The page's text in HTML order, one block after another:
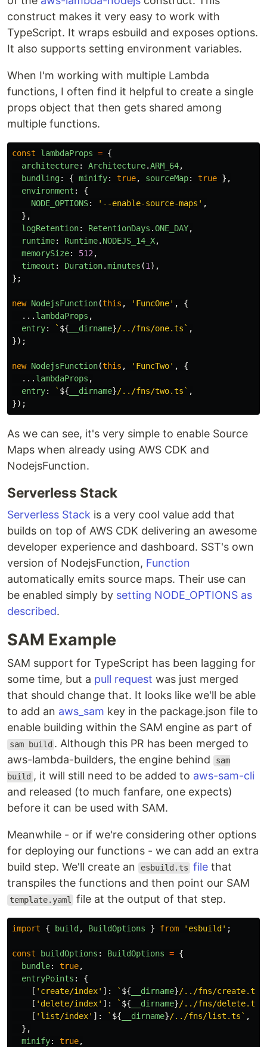
construct makes it very easy to work with
TypeScript. It wraps esbuild and exposes options.
It also supports setting environment variables.
When I'm working with multiple Lambda
functions, I often find it helpful to create a single
props object that then gets shared among
multiple functions.
const lambdaProps = {
architecture: Architecture.ARM_64,
bundling: { minify: true, sourceMap: true },
environment :
{
NODE_OPTIONS: ' --enable-source-maps ' ,
},
logRetention: RetentionDays .ONE_DAY,
runtime: Runtime. NODEJS_14_X,
memorySize: 512 ,
timeout : Duration.minutes (1 ),
};
new NodejsFunction(this , ' FuncOne' ,
{
... lambdaProps ,
entry: ` ${ __dirname}/../fns/one.ts` ,
});
new NodejsFunction(this , ' FuncTwo' ,
{
... lambdaProps ,
entry: ` ${ __dirname}/../fns/two.ts` ,
});
As we can see, it's very simple to enable Source
Maps when already using AWS CDK and
NodejsFunction.
Serverless Stack
Serverless Stack is a very cool value add that
builds on top of AWS CDK delivering an awesome
developer experience and dashboard. SST's own
version of NodejsFunction, Function
automatically emits source maps. Their use can
be enabled simply by setting NODE_OPTIONS as
described.
SAM Example
SAM support for TypeScript has been lagging for
some time, but a pull request was just merged
that should change that. It looks like we'll be able
to add an aws_sam key in the package.json file to
enable building within the SAM engine as part of
sam build . Although this PR has been merged to
aws-lambda-builders, the engine behind
sam
build , it will still need to be added to aws-sam-cli
and released (to much fanfare, one expects)
before it can be used with SAM.
Meanwhile - or if we're considering other options
for deploying our functions - we can add an extra
build step. We'll create an
esbuild.ts file that
transpiles the functions and then point our SAM
template.yaml file at the output of that step.
import { build , BuildOptions } from ' esbuild ' ;
const buildOptions : BuildOptions = {
bundle: true,
entryPoints :
{
[ ' create/index' ]: ` ${ __dirname}/../fns/create.ts`
[ ' delete/index' ]: ` ${ __dirname}/../fns/delete.ts`
[ ' list/index' ]: ` ${ __dirname}/../fns/list.ts` ,
},
minify: true,